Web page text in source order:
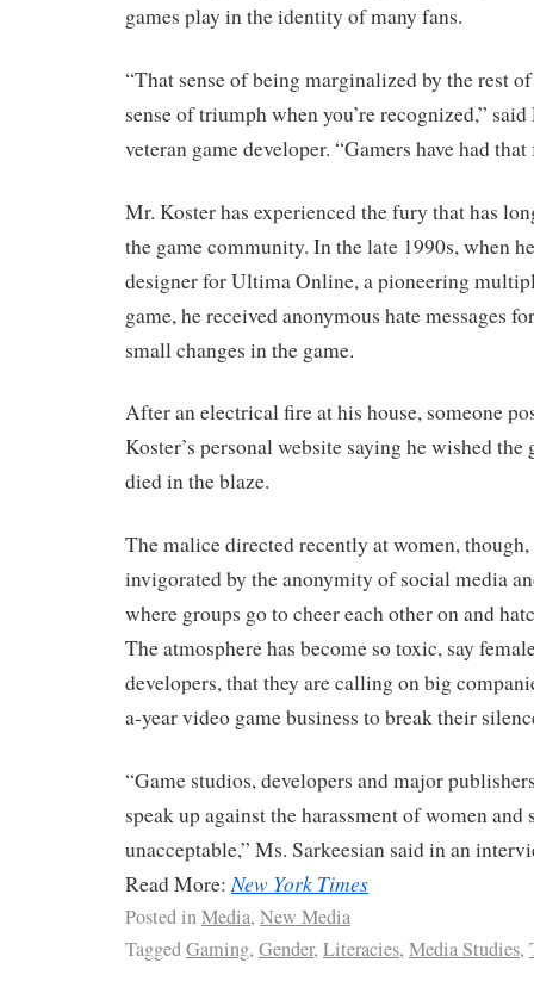
games play in the identity of many fans.
“That sense of being marginalized by the rest
sense of triumph when you’re recognized,” said
veteran game developer. “Gamers have had
Mr. Koster has experienced the fury that has
the game community. In the late 1990s, when
designer for Ultima Online, a pioneering
game, he received anonymous hate messages
small changes in the game.
After an electrical fire at his house, someone
Koster’s personal website saying he wished the
died in the blaze.
The malice directed recently at women,
invigorated by the anonymity of social media
where groups go to cheer each other on and
The atmosphere has become so toxic, say
developers, that they are calling on big
a-year video game business to break their
“Game studios, developers and major
speak up against the harassment of women and
unacceptable,” Ms. Sarkeesian said in an
Read More:New York Times
Posted inMedia, New Media
TaggedGaming, Gender, Literacies, Media Studies,